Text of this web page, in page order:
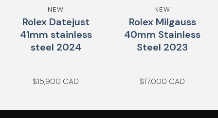
NEW
Rolex Datejust
41mm stainless
steel 2024
$15,900
NEW
Rolex Milgauss
40mm Stainless
Steel 2023
$17,000